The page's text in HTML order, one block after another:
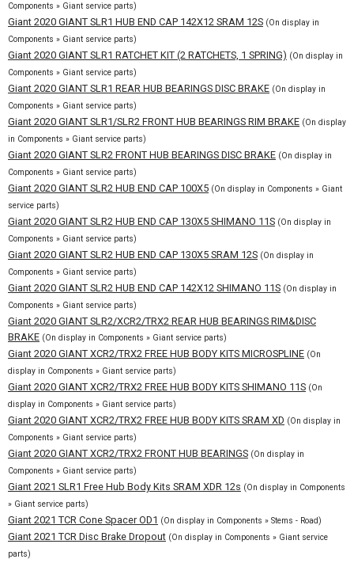
Components » Giant service parts)
Giant 2020 GIANT SLR1 HUB END CAP 142X12 SRAM 12S (On display in
Components » Giant service parts)
Giant 2020 GIANT SLR1 RATCHET KIT (2 RATCHETS, 1 SPRING) (On display in
Components » Giant service parts)
Giant 2020 GIANT SLR1 REAR HUB BEARINGS DISC BRAKE (On display in
Components » Giant service parts)
Giant 2020 GIANT SLR1/SLR2 FRONT HUB BEARINGS RIM BRAKE (On display
in Components » Giant service parts)
Giant 2020 GIANT SLR2 FRONT HUB BEARINGS DISC BRAKE (On display in
Components » Giant service parts)
Giant 2020 GIANT SLR2 HUB END CAP 100X5 (On display in Components » Giant
service parts)
Giant 2020 GIANT SLR2 HUB END CAP 130X5 SHIMANO 11S (On display in
Components » Giant service parts)
Giant 2020 GIANT SLR2 HUB END CAP 130X5 SRAM 12S (On display in
Components » Giant service parts)
Giant 2020 GIANT SLR2 HUB END CAP 142X12 SHIMANO 11S (On display in
Components » Giant service parts)
Giant 2020 GIANT SLR2/XCR2/TRX2 REAR HUB BEARINGS RIM&DISC
BRAKE (On display in Components » Giant service parts)
Giant 2020 GIANT XCR2/TRX2 FREE HUB BODY KITS MICROSPLINE (On
display in Components » Giant service parts)
Giant 2020 GIANT XCR2/TRX2 FREE HUB BODY KITS SHIMANO 11S (On
display in Components » Giant service parts)
Giant 2020 GIANT XCR2/TRX2 FREE HUB BODY KITS SRAM XD (On display in
Components » Giant service parts)
Giant 2020 GIANT XCR2/TRX2 FRONT HUB BEARINGS (On display in
Components » Giant service parts)
Giant 2021 SLR1 Free Hub Body Kits SRAM XDR 12s (On display in Components
» Giant service parts)
Giant 2021 TCR Cone Spacer OD1 (On display in Components » Stems - Road)
Giant 2021 TCR Disc Brake Dropout (On display in Components » Giant service
parts)